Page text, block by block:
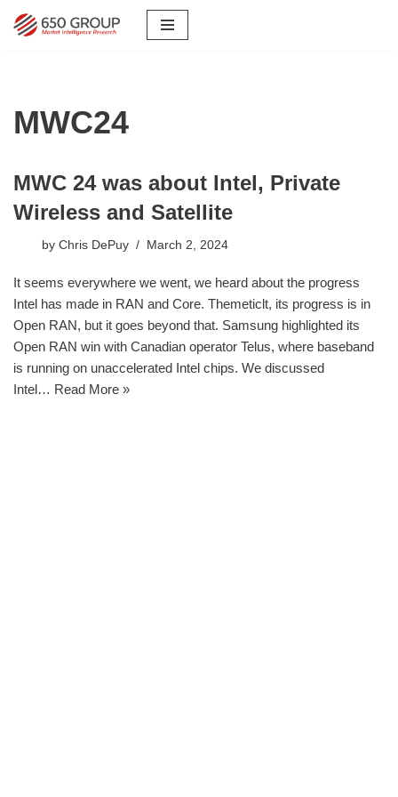
MWC24
MWC 24 was about Intel, Private
Wireless and Satellite
by Chris DePuy March 2, 2024
It seems everywhere we went, we heard about the progress
Intel has made in RAN and Core. Themeticlt, its progress is in
Open RAN, but it goes beyond that. Samsung highlighted its
Open RAN win with Canadian operator Telus, where baseband
is running on unaccelerated Intel chips. We discussed
Intel… Read More »